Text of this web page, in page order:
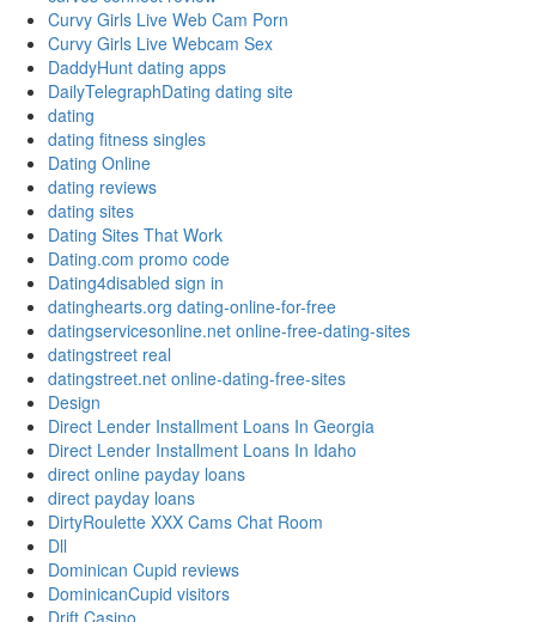
Curvy Girls Live Web Cam Porn
Curvy Girls Live Webcam Sex
DaddyHunt dating apps
DailyTelegraphDating dating site
dating
dating fitness singles
Dating Online
dating reviews
dating sites
Dating Sites That Work
Dating.com promo code
Dating4disabled sign in
datinghearts.org dating-online-for-free
datingservicesonline.net online-free-dating-sites
datingstreet real
datingstreet.net online-dating-free-sites
Design
Direct Lender Installment Loans In Georgia
Direct Lender Installment Loans In Idaho
direct online payday loans
direct payday loans
DirtyRoulette XXX Cams Chat Room
Dll
Dominican Cupid reviews
DominicanCupid visitors